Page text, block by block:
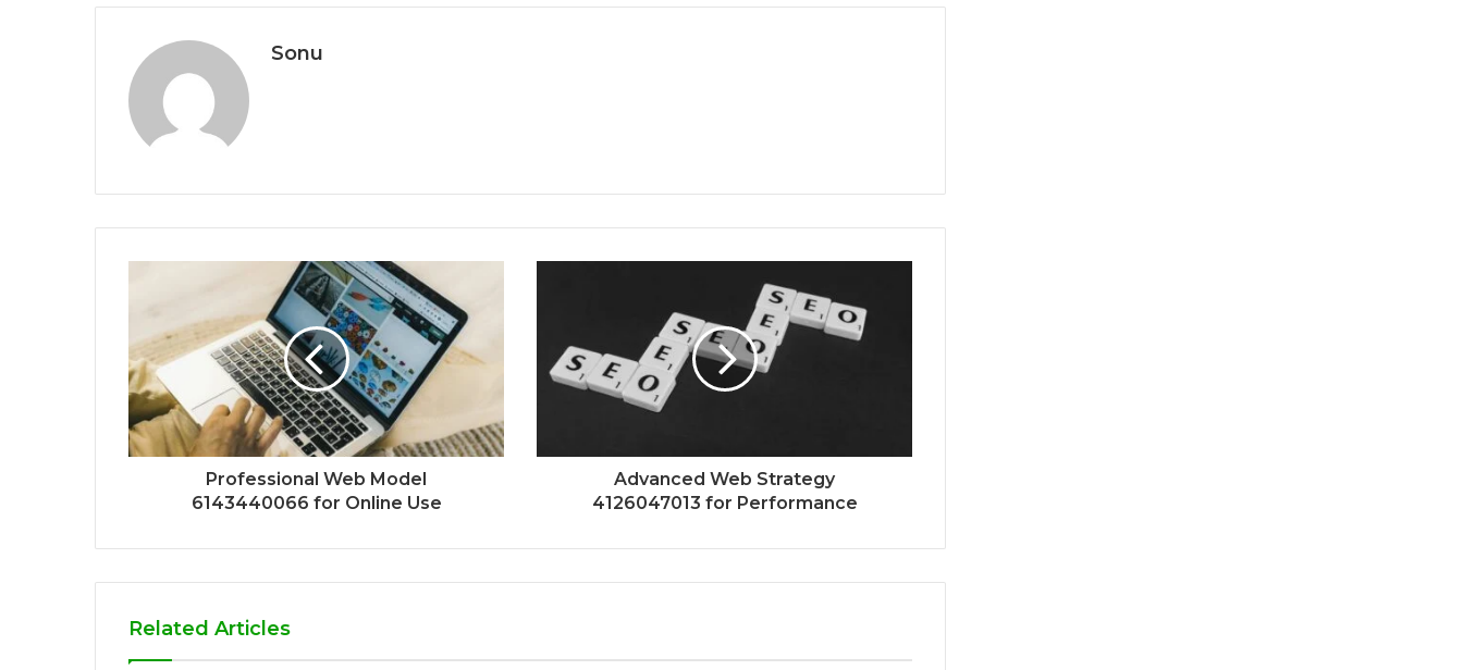
Sonu
Professional Web Model
6143440066 for Online Use
Advanced Web Strategy
4126047013 for Performance
Related Articles